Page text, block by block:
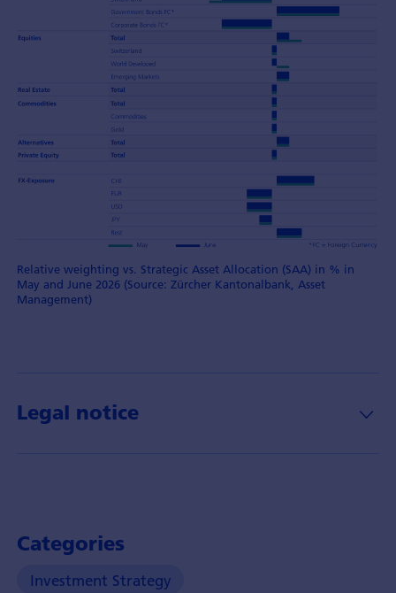
Relative weighting vs. Strategic Asset Allocation (SAA) in % in
May and June 2026 (Source: Zürcher Kantonalbank, Asset
Management)
Legal notice
Categories
Investment Strategy